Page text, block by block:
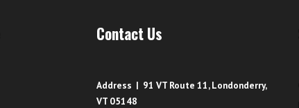
Contact Us
Address | 91 VT Route 11, Londonderry,
VT 05148